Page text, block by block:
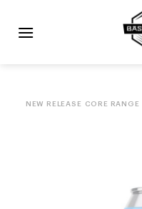
NEW RELEASE CORE RANGE